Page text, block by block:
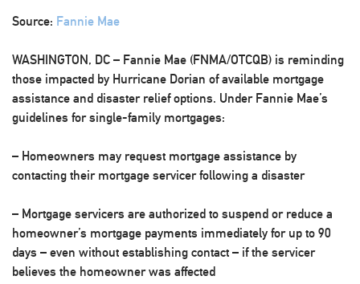
Source: Fannie Mae
WASHINGTON, DC – Fannie Mae (FNMA/OTCQB) is reminding
those impacted by Hurricane Dorian of available mortgage
assistance and disaster relief options. Under Fannie Mae’s
guidelines for single-family mortgages:
– Homeowners may request mortgage assistance by
contacting their mortgage servicer following a disaster
– Mortgage servicers are authorized to suspend or reduce a
homeowner’s mortgage payments immediately for up to 90
days – even without establishing contact – if the servicer
believes the homeowner was affected